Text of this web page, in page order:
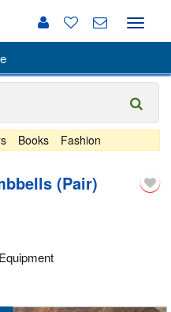
Toggle
Books Fashion
(Pair)